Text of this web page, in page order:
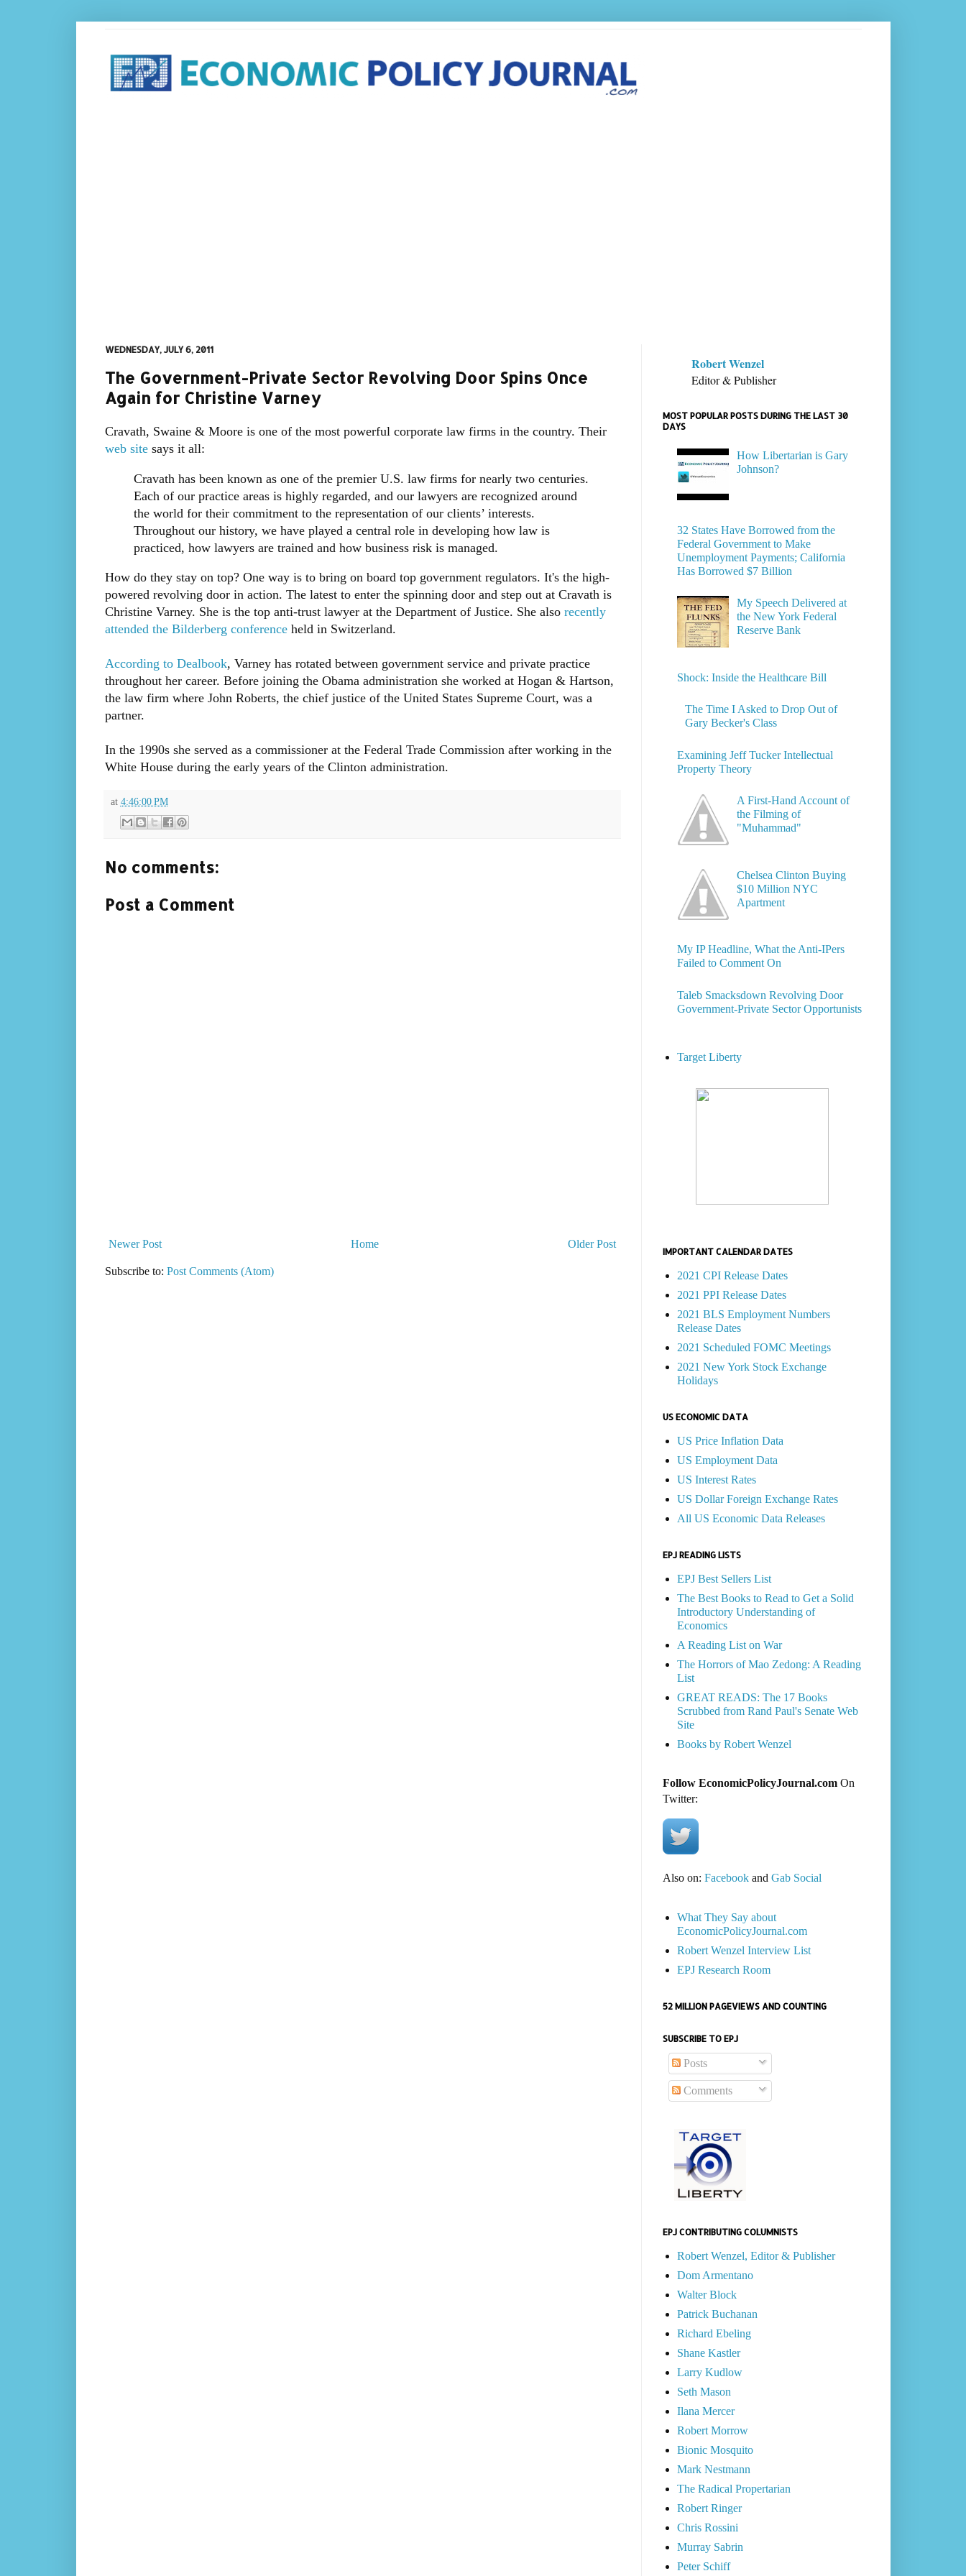
WEDNESDAY, JULY 6, 2011
The Government-Private Sector Revolving Door Spins Once
Again for Christine Varney
Cravath, Swaine & Moore is one of the most powerful corporate law firms in the country. Their
web sitesays it all:
Cravath has been known as one of the premier U.S. law firms for nearly two centuries.
Each of our practice areas is highly regarded, and our lawyers are recognized around
the world for their commitment to the representation of our clients’ interests.
Throughout our history, we have played a central role in developing how law is
practiced, how lawyers are trained and how business risk is managed.
How do they stay on top? One way is to bring on board top government regulators. It's the high-
powered revolving door in action. The latest to enter the spinning door and step out at Cravath is
Christine Varney. She is the top anti-trust lawyer at the Department of Justice. She also recently
attended the Bilderberg conferenceheld in Switzerland.
According to Dealbook, Varney has rotated between government service and private practice
throughout her career. Before joining the Obama administration she worked at Hogan & Hartson,
the law firm where John Roberts, the chief justice of the United States Supreme Court, was a
partner.
In the 1990s she served as a commissioner at the Federal Trade Commission after working in the
White House during the early years of the Clinton administration.
at 4:46:00 PM
No comments:
Post a Comment
Newer Post Older Post
Home
Subscribe to: Post Comments (Atom)
Robert Wenzel
Editor & Publisher
MOST POPULAR POSTS DURING THE LAST 30
DAYS
How Libertarian is Gary
Johnson?
32 States Have Borrowed from the
Federal Government to Make
Unemployment Payments; California
Has Borrowed $7 Billion
My Speech Delivered at
the New York Federal
Reserve Bank
Shock: Inside the Healthcare Bill
The Time I Asked to Drop Out of
Gary Becker's Class
Examining Jeff Tucker Intellectual
Property Theory
A First-Hand Account of
the Filming of
"Muhammad"
Chelsea Clinton Buying
$10 Million NYC
Apartment
My IP Headline, What the Anti-IPers
Failed to Comment On
Taleb Smacksdown Revolving Door
Government-Private Sector Opportunists
Target Liberty
IMPORTANT CALENDAR DATES
2021 CPI Release Dates
2021 PPI Release Dates
2021 BLS Employment Numbers
Release Dates
2021 Scheduled FOMC Meetings
2021 New York Stock Exchange
Holidays
US ECONOMIC DATA
US Price Inflation Data
US Employment Data
US Interest Rates
US Dollar Foreign Exchange Rates
All US Economic Data Releases
EPJ READING LISTS
EPJ Best Sellers List
The Best Books to Read to Get a Solid
Introductory Understanding of
Economics
A Reading List on War
The Horrors of Mao Zedong: A Reading
List
GREAT READS: The 17 Books
Scrubbed from Rand Paul's Senate Web
Site
Books by Robert Wenzel
Follow EconomicPolicyJournal.comOn
Twitter:
Also on: Facebookand Gab Social
What They Say about
EconomicPolicyJournal.com
Robert Wenzel Interview List
EPJ Research Room
52 MILLION PAGEVIEWS AND COUNTING
SUBSCRIBE TO EPJ
Posts
Comments
EPJ CONTRIBUTING COLUMNISTS
Robert Wenzel, Editor & Publisher
Dom Armentano
Walter Block
Patrick Buchanan
Richard Ebeling
Shane Kastler
Larry Kudlow
Seth Mason
Ilana Mercer
Robert Morrow
Bionic Mosquito
Mark Nestmann
The Radical Propertarian
Robert Ringer
Chris Rossini
Murray Sabrin
Peter Schiff